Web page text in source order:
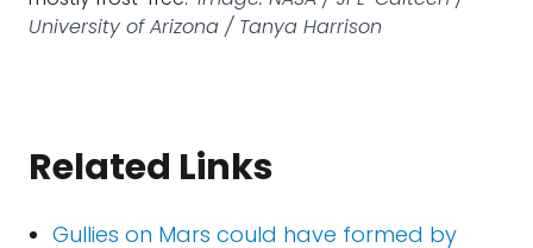
University of Arizona / Tanya Harrison
Related Links
Gullies on Mars could have formed by